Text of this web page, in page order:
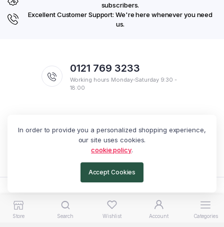
Store Search Wishlist Account Categories
subscribers.
Excellent Customer Support: We're here whenever you need
us.
0121 769 3233
Working hours Monday-Saturday 9:30 -
18:00
Get discount on your first purchase
Catalogue Terms & Conditions Privacy Policy
Return Policy
In order to provide you a personalized shopping experience,
our site uses cookies.
cookie policy.
Accept Cookies